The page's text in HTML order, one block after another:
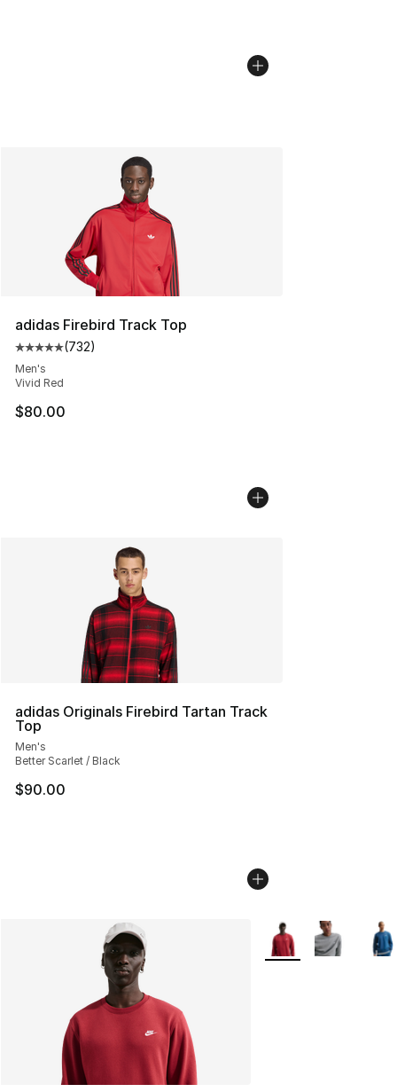
adidas Firebird Track Top
Average customer rating - [5 out of 5 stars], 732
(732)
Men's
Vivid Red
$80.00
adidas Originals Firebird Tartan Track
Top
Men's
Better Scarlet / Black
$90.00
More Colors